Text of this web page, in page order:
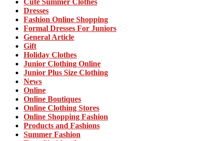
Dresses
Fashion Online Shopping
Formal Dresses For Juniors
General Article
Gift
Holiday Clothes
Junior Clothing Online
Junior Plus Size Clothing
News
Online
Online Boutiques
Online Clothing Stores
Online Shopping Fashion
Products and Fashions
Summer Fashion